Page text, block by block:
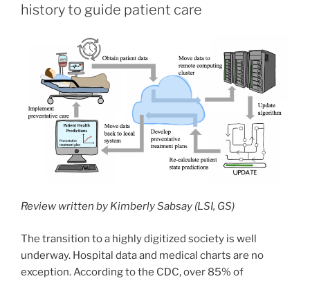
history to guide patient care
Review written by Kimberly Sabsay (LSI, GS)
The transition to a highly digitized society is well
underway. Hospital data and medical charts are no
exception. According to the CDC, over 85% of